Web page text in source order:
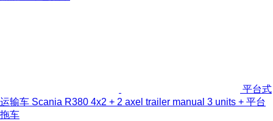
平台式
运输车 Scania R380 4x2 + 2 axel trailer manual 3 units + 平台
拖车